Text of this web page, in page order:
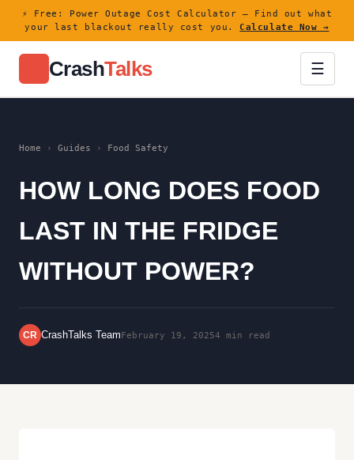
⚡ Free: Power Outage Cost Calculator — Find out what
your last blackout really cost you.Calculate Now →
CrashTalks ☰
Home › Guides › Food Safety
HOW LONG DOES FOOD
LAST IN THE FRIDGE
WITHOUT POWER?
CR CrashTalks TeamFebruary 19, 20254 min read